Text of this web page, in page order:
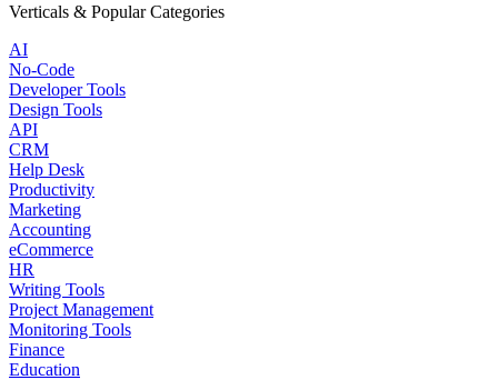
Verticals & Popular Categories
AI
No-Code
Developer Tools
Design Tools
API
CRM
Help Desk
Productivity
Marketing
Accounting
eCommerce
HR
Writing Tools
Project Management
Monitoring Tools
Finance
Education